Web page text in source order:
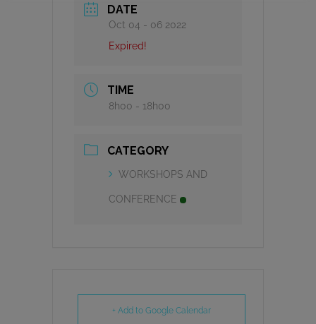
DATE
Oct 04 - 06 2022
Expired!
TIME
8h00 - 18h00
CATEGORY
WORKSHOPS AND
CONFERENCE
+ Add to Google Calendar